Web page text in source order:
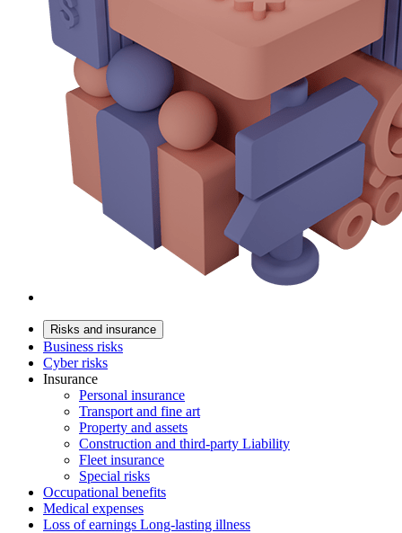
Risks and insurance
Business risks
Cyber risks
Insurance
Personal insurance
Transport and fine art
Property and assets
Construction and third-party Liability
Fleet insurance
Special risks
Occupational benefits
Medical expenses
Loss of earnings Long-lasting illness